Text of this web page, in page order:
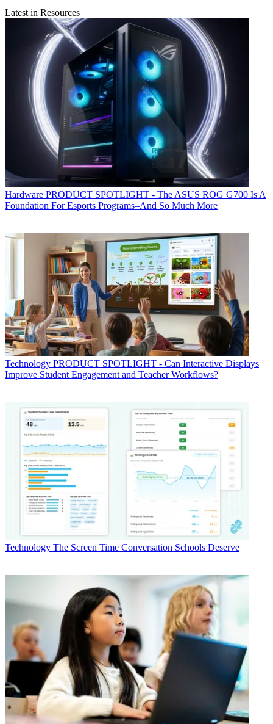
Latest in Resources
Hardware PRODUCT SPOTLIGHT - The ASUS ROG G700 Is A
Foundation For Esports Programs–And So Much More
Technology PRODUCT SPOTLIGHT - Can Interactive Displays
Improve Student Engagement and Teacher Workflows?
Technology The Screen Time Conversation Schools Deserve